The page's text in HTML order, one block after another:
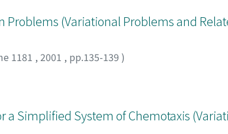
(Variational Problems and
1181 , 2001 , pp.135-139 )
Simplified System of Chemotaxis